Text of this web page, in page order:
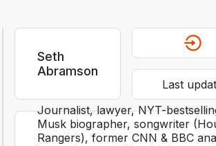
Last
Seth
Abramson
Journalist, lawyer, NYT-
Musk biographer, songwriter
Rangers), former CNN & BBC